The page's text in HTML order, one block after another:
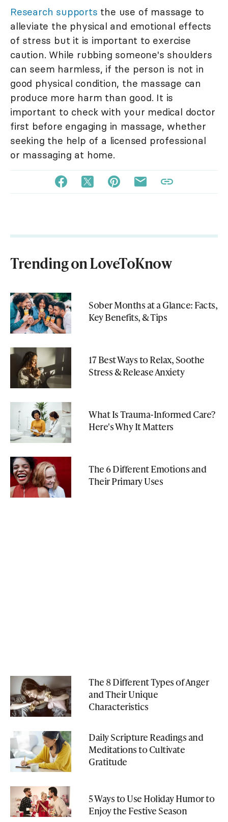
Research supports the use of massage to
alleviate the physical and emotional effects
of stress but it is important to exercise
caution. While rubbing someone's shoulders
can seem harmless, if the person is not in
good physical condition, the massage can
produce more harm than good. It is
important to check with your medical doctor
first before engaging in massage, whether
seeking the help of a licensed professional
or massaging at home.
Trending on LoveToKnow
Sober Months at a Glance: Facts,
Key Benefits, & Tips
17 Best Ways to Relax, Soothe
Stress & Release Anxiety
What Is Trauma-Informed Care?
Here's Why It Matters
The 6 Different Emotions and
Their Primary Uses
The 8 Different Types of Anger
and Their Unique
Characteristics
Daily Scripture Readings and
Meditations to Cultivate
Gratitude
5 Ways to Use Holiday Humor to
Enjoy the Festive Season